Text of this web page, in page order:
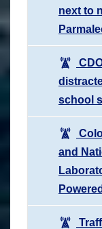
next to
school
and